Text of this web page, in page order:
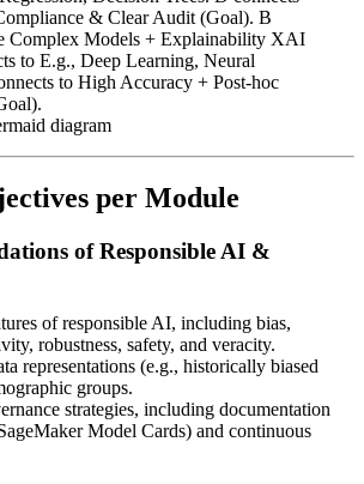
& Clear Audit (Goal). B
Complex Models + Explainability XAI
to E.g., Deep Learning, Neural
to High Accuracy + Post-hoc
diagram
per Module
of Responsible AI &
of responsible AI, including bias,
robustness, safety, and veracity.
representations (e.g., historically biased
groups.
strategies, including documentation
Model Cards) and continuous